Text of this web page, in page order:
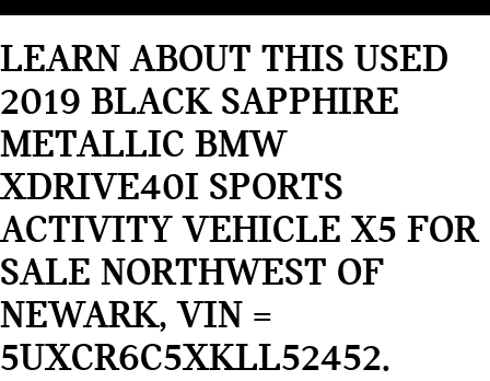
LEARN ABOUT THIS USED
2019 BLACK SAPPHIRE
METALLIC BMW
XDRIVE40I SPORTS
ACTIVITY VEHICLE X5 FOR
SALE NORTHWEST OF
NEWARK, VIN =
5UXCR6C5XKLL52452